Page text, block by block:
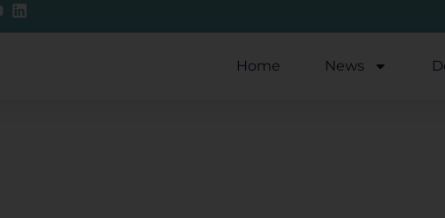
Home News